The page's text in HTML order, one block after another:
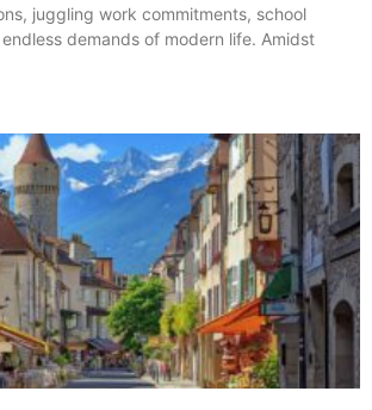
juggling work commitments, school
demands of modern life. Amidst